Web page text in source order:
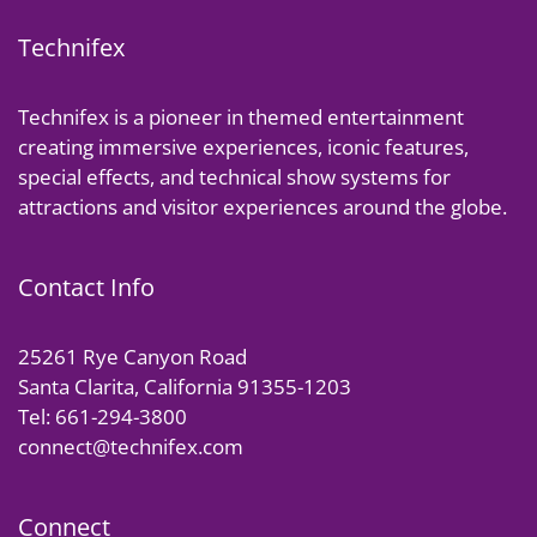
Technifex
Technifex is a pioneer in themed entertainment
creating immersive experiences, iconic features,
special effects, and technical show systems for
attractions and visitor experiences around the globe.
Contact Info
25261 Rye Canyon Road
Santa Clarita, California 91355-1203
Tel: 661-294-3800
connect@technifex.com
Connect